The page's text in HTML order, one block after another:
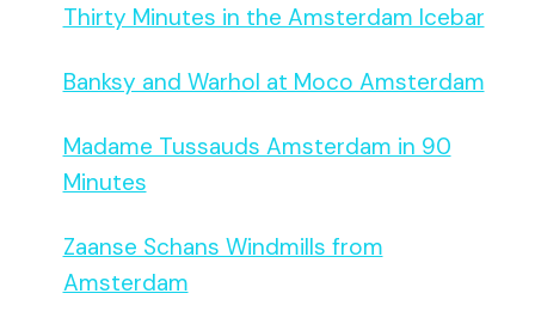
Thirty Minutes in the Amsterdam Icebar
Banksy and Warhol at Moco Amsterdam
Madame Tussauds Amsterdam in 90
Minutes
Zaanse Schans Windmills from
Amsterdam